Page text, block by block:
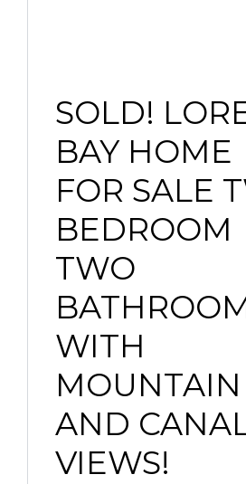
SOLD!
BAY HOME
FOR SALE
BEDROOM
TWO
WITH
MOUNTAIN
AND
VIEWS!